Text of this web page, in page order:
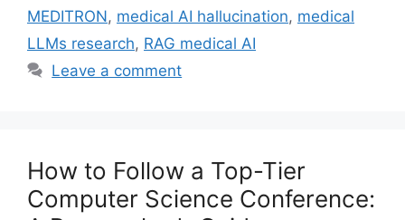
MEDITRON, medical AI hallucination, medical
LLMs research, RAG medical AI
Leave a comment
How to Follow a Top-Tier
Computer Science Conference: